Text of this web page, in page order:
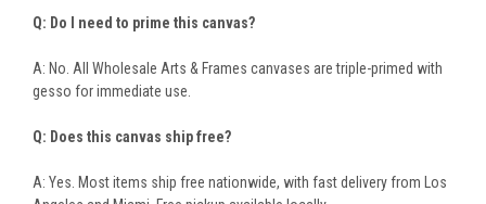
Q: Do I need to prime this canvas?
A: No. All Wholesale Arts & Frames canvases are triple-primed with
gesso for immediate use.
Q: Does this canvas ship free?
A: Yes. Most items ship free nationwide, with fast delivery from Los